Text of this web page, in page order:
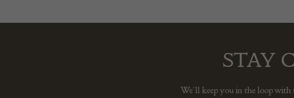
STAY
We’ll keep you in the loop